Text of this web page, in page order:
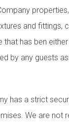
properties,
and fittings,
has ben
by any guests
has a strict
We are not